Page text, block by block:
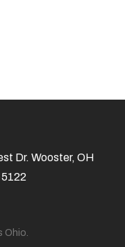
Dr. Wooster, OH
Ohio.